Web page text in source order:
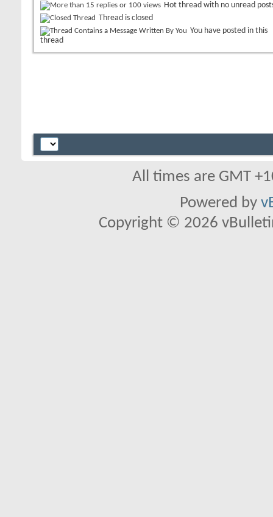
Hot thread with no unread
Thread is closed
You have posted in this
thread
All times are GMT
Powered by
Copyright © 2026